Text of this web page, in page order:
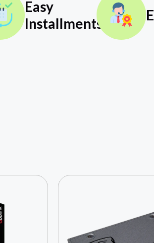
Easy
Installments